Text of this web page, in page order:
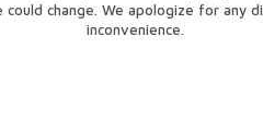
change. We apologize for any
inconvenience.